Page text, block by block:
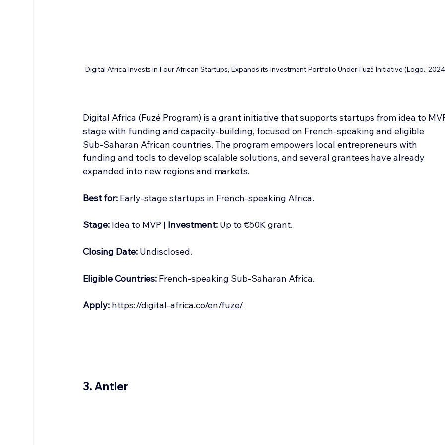
Digital Africa Invests in Four African Startups, Expands its Investment Portfolio Under Fuzé Initiative (Logo.,
Digital Africa (Fuzé Program) is a grant initiative that supports startups from idea to
stage with funding and capacity-building, focused on French-speaking and eligible
Sub‑Saharan African countries. The program empowers local entrepreneurs with
funding and tools to develop scalable solutions, and several grantees have already
expanded into new regions and markets.
Best for: Early-stage startups in French-speaking Africa.
Stage: Idea to MVP | Investment: Up to €50K grant.
Closing Date: Undisclosed.
Eligible Countries: French-speaking Sub-Saharan Africa.
Apply: https://digital-africa.co/en/fuze/
3. Antler